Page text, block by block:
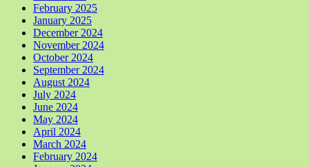
February 2025
January 2025
December 2024
November 2024
October 2024
September 2024
August 2024
July 2024
June 2024
May 2024
April 2024
March 2024
February 2024